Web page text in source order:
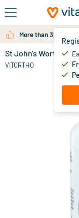
Skip to main content
More than 325.000
St John's Wort
VITORTHO